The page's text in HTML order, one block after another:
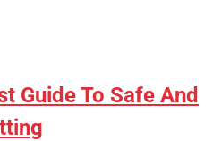
Guide To Safe And